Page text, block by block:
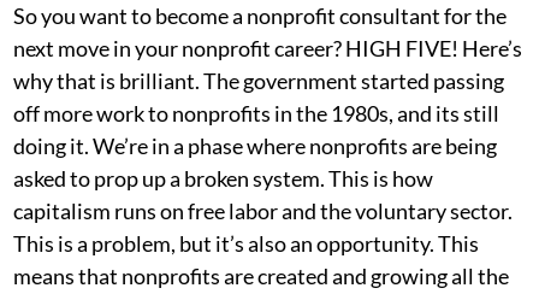
So you want to become a nonprofit consultant for the
next move in your nonprofit career? HIGH FIVE! Here’s
why that is brilliant. The government started passing
off more work to nonprofits in the 1980s, and its still
doing it. We’re in a phase where nonprofits are being
asked to prop up a broken system. This is how
capitalism runs on free labor and the voluntary sector.
This is a problem, but it’s also an opportunity. This
means that nonprofits are created and growing all the